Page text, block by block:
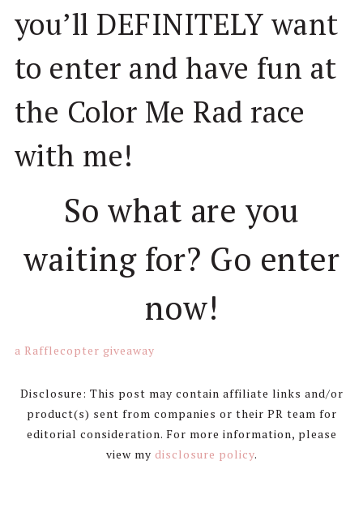
you’ll DEFINITELY want
to enter and have fun at
the Color Me Rad race
with me!
So what are you
waiting for? Go enter
now!
a Rafflecopter giveaway
Disclosure: This post may contain affiliate links and/or
product(s) sent from companies or their PR team for
editorial consideration. For more information, please
view my disclosure policy.